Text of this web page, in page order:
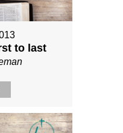
to last